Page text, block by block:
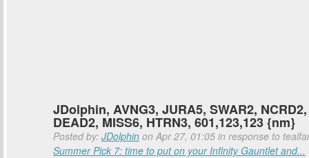
JDolphin, AVNG3, JURA5, SWAR2, NCRD2,
DEAD2, MISS6, HTRN3, 601,123,123 {nm}
Posted by: JDolphin on Apr 27, 01:05 in response to
Summer Pick 7: time to put on your Infinity Gauntlet and...